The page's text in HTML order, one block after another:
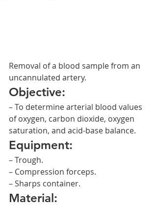
Removal of a blood sample from an
uncannulated artery.
Objective:
– To determine arterial blood values
of oxygen, carbon dioxide, oxygen
saturation, and acid-base balance.
Equipment:
– Trough.
– Compression forceps.
– Sharps container.
Material: